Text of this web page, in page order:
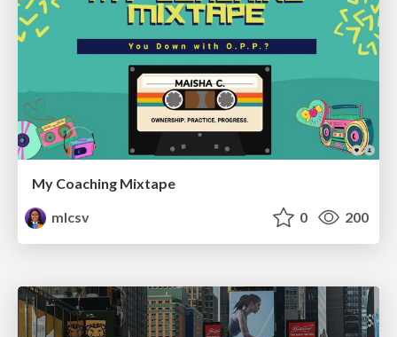
My Coaching Mixtape
mlcsv
0 200